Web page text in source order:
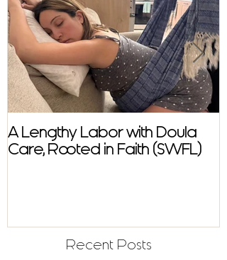
A Lengthy Labor with Doula
Care, Rooted in Faith (SWFL)
Recent Posts